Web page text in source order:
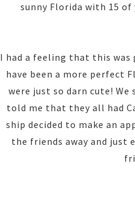
sunny Florida with 15 of
I had a feeling that this
have been a more perfect
were just so darn cute!
told me that they all had
ship decided to make an
the friends away and just